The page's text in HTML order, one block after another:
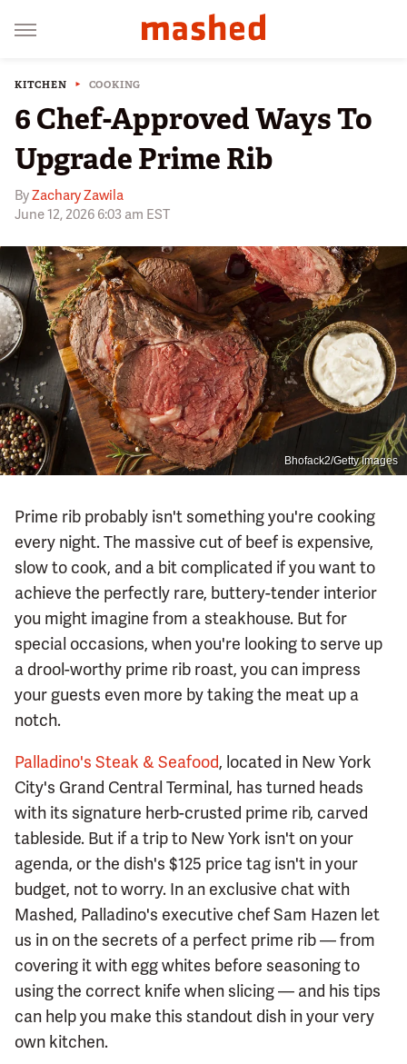
KITCHEN COOKING
6 Chef-Approved Ways To
Upgrade Prime Rib
ByZachary Zawila
June 12, 2026 6:03 am EST
Bhofack2/Getty Images
Prime rib probably isn't something you're cooking
every night. The massive cut of beef is expensive,
slow to cook, and a bit complicated if you want to
achieve the perfectly rare, buttery-tender interior
you might imagine from a steakhouse. But for
special occasions, when you're looking to serve up
a drool-worthy prime rib roast, you can impress
your guests even more by taking the meat up a
notch.
Palladino's Steak & Seafood, located in New York
City's Grand Central Terminal, has turned heads
with its signature herb-crusted prime rib, carved
tableside. But if a trip to New York isn't on your
agenda, or the dish's $125 price tag isn't in your
budget, not to worry. In an exclusive chat with
Mashed, Palladino's executive chef Sam Hazen let
us in on the secrets of a perfect prime rib — from
covering it with egg whites before seasoning to
using the correct knife when slicing — and his tips
can help you make this standout dish in your very
own kitchen.